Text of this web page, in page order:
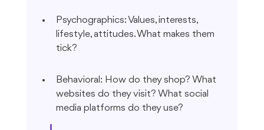
Psychographics: Values, interests,
lifestyle, attitudes. What makes them
tick?
Behavioral: How do they shop? What
websites do they visit? What social
media platforms do they use?